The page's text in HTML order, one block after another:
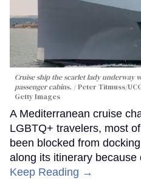
Cruise ship the scarlet lady underway
passenger cabins.
Peter Titmuss/
Getty Images
A Mediterranean cruise
LGBTQ+ travelers, most
been blocked from
along its itinerary
Keep Reading →